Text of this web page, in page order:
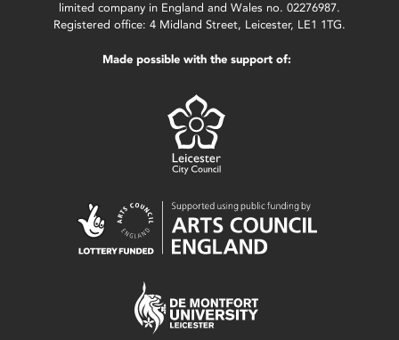
limited company in England and Wales no. 02276987.
Registered office: 4 Midland Street, Leicester, LE1 1TG.
Made possible with the support of: